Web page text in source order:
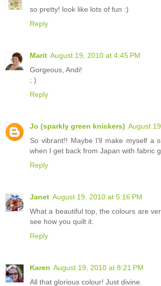
so pretty! look like lots of fun :)
Reply
Marit August 19, 2010 at 4:45 PM
Gorgeous, Andi!
; )
Reply
Jo (sparkly green knickers) August
So vibrant!! Maybe I'll make myself a
when I get back from Japan with fabric
Reply
Janet August 19, 2010 at 5:16 PM
What a beautiful top, the colours are
see how you quilt it.
Reply
Karen August 19, 2010 at 8:21 PM
All that glorious colour! Just divine.